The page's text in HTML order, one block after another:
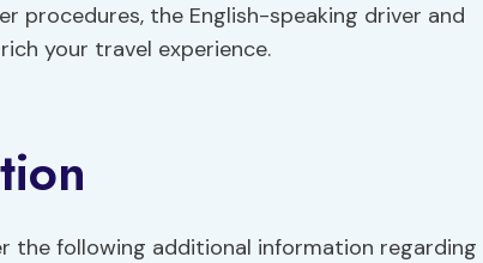
procedures, the English-speaking driver and
your travel experience.
the following additional information regarding